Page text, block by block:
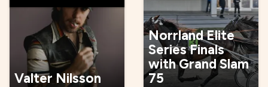
Valter Nilsson
Norrland Elite
Series Finals
with Grand Slam
75